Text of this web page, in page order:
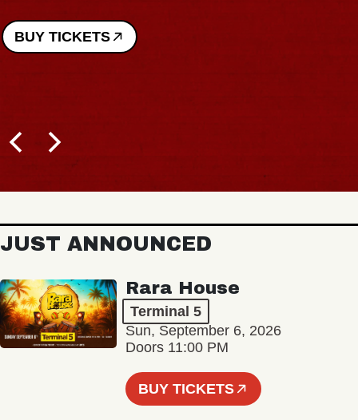
BUY TICKETS
JUST ANNOUNCED
Rara House
Terminal 5
Sun, September 6, 2026
Doors 11:00 PM
BUY TICKETS